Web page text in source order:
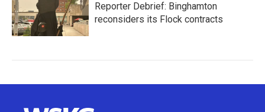
Reporter Debrief: Binghamton
reconsiders its Flock contracts